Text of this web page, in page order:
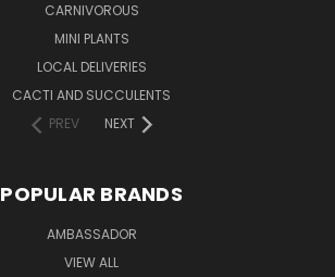
CARNIVOROUS
MINI PLANTS
LOCAL DELIVERIES
CACTI AND SUCCULENTS
PREV
NEXT
POPULAR BRANDS
AMBASSADOR
VIEW ALL